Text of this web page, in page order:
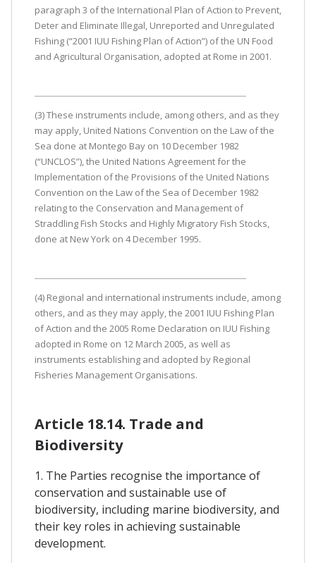
paragraph 3 of the International Plan of Action to Prevent,
Deter and Eliminate Illegal, Unreported and Unregulated
Fishing (“2001 IUU Fishing Plan of Action”) of the UN Food
and Agricultural Organisation, adopted at Rome in 2001.
(3) These instruments include, among others, and as they
may apply, United Nations Convention on the Law of the
Sea done at Montego Bay on 10 December 1982
(“UNCLOS”), the United Nations Agreement for the
Implementation of the Provisions of the United Nations
Convention on the Law of the Sea of December 1982
relating to the Conservation and Management of
Straddling Fish Stocks and Highly Migratory Fish Stocks,
done at New York on 4 December 1995.
(4) Regional and international instruments include, among
others, and as they may apply, the 2001 IUU Fishing Plan
of Action and the 2005 Rome Declaration on IUU Fishing
adopted in Rome on 12 March 2005, as well as
instruments establishing and adopted by Regional
Fisheries Management Organisations.
Article 18.14. Trade and
Biodiversity
1. The Parties recognise the importance of
conservation and sustainable use of
biodiversity, including marine biodiversity, and
their key roles in achieving sustainable
development.